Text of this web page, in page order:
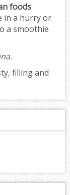
foods
in a hurry or
a smoothie
filling and